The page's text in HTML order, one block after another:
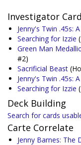
Investigator
Jenny's Twin .45s:
Searching for Izzie
Green Man
#2)
Sacrificial Beast
Jenny's Twin .45s:
Searching for Izzie
Deck Building
Search for cards
Carte Correlate
Jenny Barnes: The